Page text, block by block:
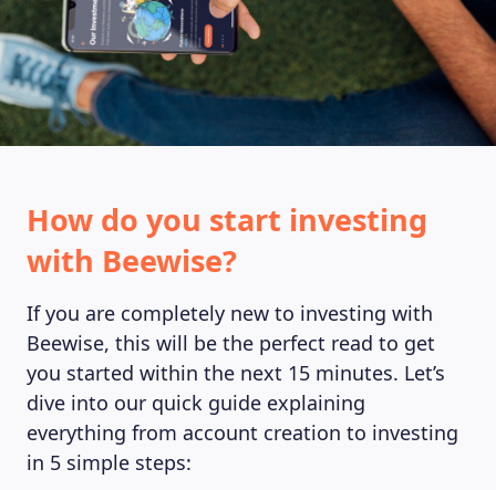
How do you start investing
with Beewise?
If you are completely new to investing with
Beewise, this will be the perfect read to get
you started within the next 15 minutes. Let’s
dive into our quick guide explaining
everything from account creation to investing
in 5 simple steps: